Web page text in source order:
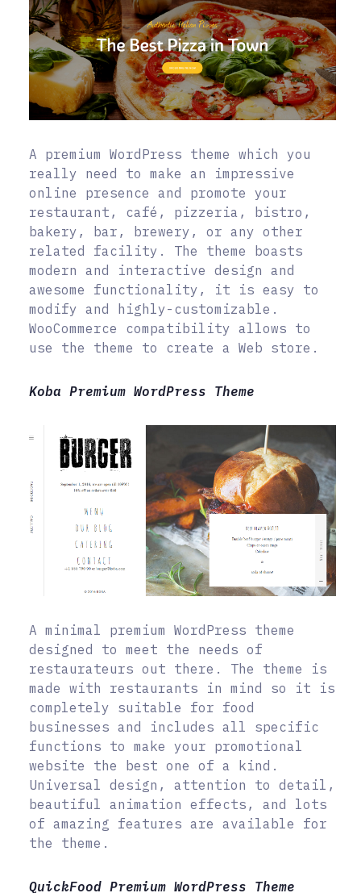
A premium WordPress theme which you
really need to make an impressive
online presence and promote your
restaurant, café, pizzeria, bistro,
bakery, bar, brewery, or any other
related facility. The theme boasts
modern and interactive design and
awesome functionality, it is easy to
modify and highly-customizable.
WooCommerce compatibility allows to
use the theme to create a Web store.
Koba Premium WordPress Theme
A minimal premium WordPress theme
designed to meet the needs of
restaurateurs out there. The theme is
made with restaurants in mind so it is
completely suitable for food
businesses and includes all specific
functions to make your promotional
website the best one of a kind.
Universal design, attention to detail,
beautiful animation effects, and lots
of amazing features are available for
the theme.
QuickFood Premium WordPress Theme